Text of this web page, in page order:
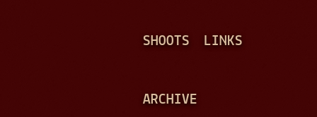
SHOOTS LINKS
ARCHIVE